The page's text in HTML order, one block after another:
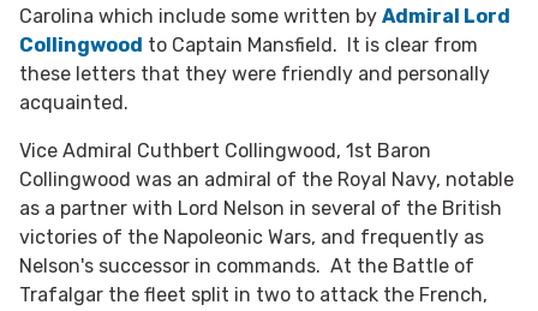
Carolina which include some written by Admiral Lord
Collingwood to Captain Mansfield. It is clear from
these letters that they were friendly and personally
acquainted.
Vice Admiral Cuthbert Collingwood, 1st Baron
Collingwood was an admiral of the Royal Navy, notable
as a partner with Lord Nelson in several of the British
victories of the Napoleonic Wars, and frequently as
Nelson's successor in commands. At the Battle of
Trafalgar the fleet split in two to attack the French,